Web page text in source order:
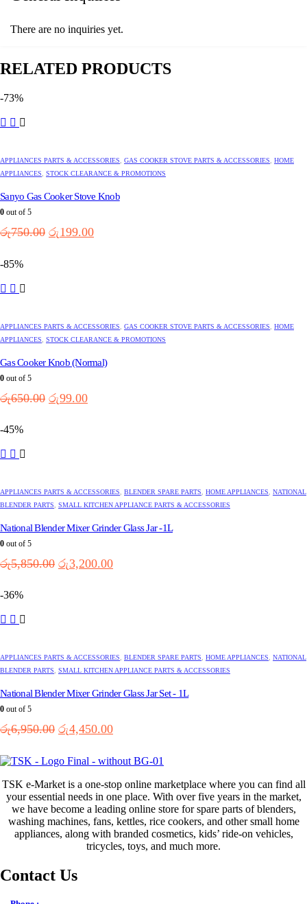
There are no inquiries yet.
RELATED PRODUCTS
-73%
APPLIANCES PARTS & ACCESSORIES GAS COOKER STOVE PARTS & ACCESSORIES
HOME
APPLIANCES
STOCK CLEARANCE & PROMOTIONS
Sanyo Gas Cooker Stove Knob
0 out of 5
රු750.00 Original
රු199.00Current
-85%
APPLIANCES PARTS & ACCESSORIES GAS COOKER STOVE PARTS & ACCESSORIES
HOME
APPLIANCES
STOCK CLEARANCE & PROMOTIONS
Gas Cooker Knob (Normal)
0 out of 5
රු650.00 Original
රු99.00Current
-45%
APPLIANCES PARTS & ACCESSORIES BLENDER SPARE PARTS HOME APPLIANCES
NATIONAL
BLENDER PARTS
SMALL KITCHEN APPLIANCE PARTS & ACCESSORIES
National Blender Mixer Grinder Glass Jar -1L
0 out of 5
රු5,850.00 Original
රු3,200.00Current
-36%
APPLIANCES PARTS & ACCESSORIES, BLENDER SPARE PARTS, HOME APPLIANCES, NATIONAL
BLENDER PARTS, SMALL KITCHEN APPLIANCE PARTS & ACCESSORIES
National Blender Mixer Grinder Glass Jar Set - 1L
0 out of 5
රු6,950.00 Original
was:
රු6,950.00.
රු4,450.00Current
is:
රු4,450.00.
TSK e-Market is a one-stop online marketplace where you can find all
your essential needs in one place. With over five years in the market,
we have become a leading online store for spare parts of blenders,
washing machines, fans, kettles, rice cookers, and other small home
appliances, along with branded cosmetics, kids’ ride-on vehicles,
tricycles, toys, and much more.
Contact Us